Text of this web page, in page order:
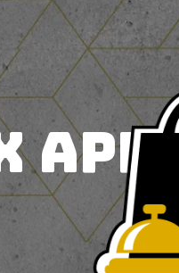
APP!